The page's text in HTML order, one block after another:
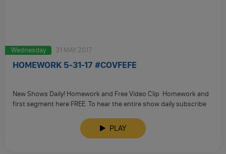
Wednesday 31 MAY 2017
HOMEWORK 5-31-17 #COVFEFE
New Shows Daily! Homework and Free Video Clip Homework and
first segment here FREE. To hear the entire show daily subscribe
PLAY